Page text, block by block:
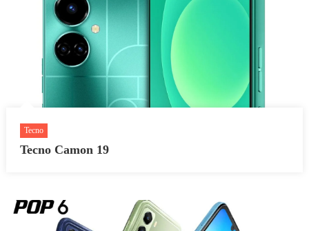
Tecno
Tecno Camon 19